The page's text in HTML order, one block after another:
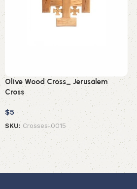
Olive Wood Cross_ Jerusalem
Cross
$5
SKU: Crosses-0015
Add to cart